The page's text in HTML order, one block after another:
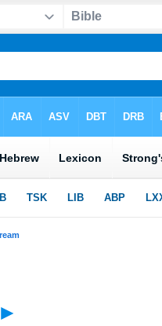
►